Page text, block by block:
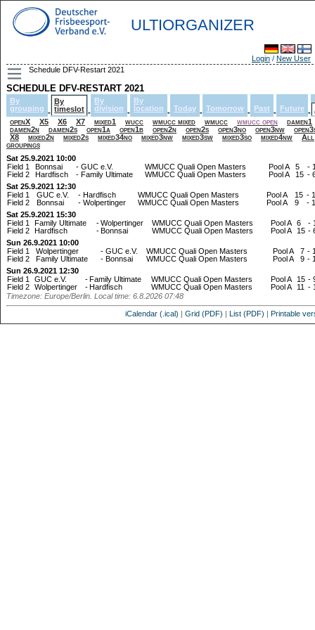
ULTIORGANIZER
Login / New User
Schedule DFV-Restart 2021
SCHEDULE DFV-RESTART 2021
By
grouping -
By
timeslot -
By
division -
By
location - Today - Tomorrow - Past - Future -
openX
X5 X6 X7 mixed1 wucc wmucc mixed wmucc wmucc open
damen1
damen2n
damen2s open1a open1b open2n open2s open3no open3nw
X8
mixed2n mixed2s mixed34no mixed3nw mixed3sw mixed3so mixed4nw
All
groupings
Sat 25.9.2021 10:00
Field 1
Bonnsai - GUC e.V. WMUCC Quali Open Masters Pool A 5 -
Field 2
Hardfisch - Family Ultimate WMUCC Quali Open Masters Pool A 15 -
Sat 25.9.2021 12:30
Field 1
GUC e.V. - Hardfisch WMUCC Quali Open Masters Pool A 15 -
Field 2
Bonnsai - Wolpertinger WMUCC Quali Open Masters Pool A 9 -
Sat 25.9.2021 15:30
Field 1
Family Ultimate -Wolpertinger WMUCC Quali Open Masters Pool A 6 -
Field 2 Hardfisch -Bonnsai WMUCC Quali Open Masters Pool A 15 -
Sun 26.9.2021 10:00
Field 1
Wolpertinger - GUC e.V. WMUCC Quali Open Masters Pool A 7 -
Field 2
Family Ultimate - Bonnsai WMUCC Quali Open Masters Pool A 9 -
Sun 26.9.2021 12:30
Field 1
GUC e.V. -Family Ultimate WMUCC Quali Open Masters Pool A 15 -
Field 2 Wolpertinger -Hardfisch WMUCC Quali Open Masters Pool A 11 -
Timezone: Europe/Berlin. Local time: 6.8.2026 07:48
iCalendar (.ical) Grid (PDF) List (PDF) Printable